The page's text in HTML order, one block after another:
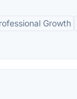
Growth